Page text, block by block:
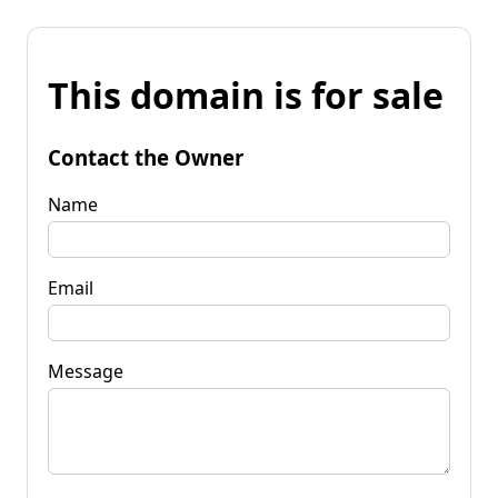
This domain is for sale
Contact the Owner
Name
Email
Message